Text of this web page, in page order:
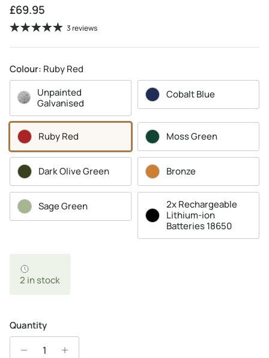
Regular price
£69.95
3 reviews
Colour: Ruby Red
Unpainted
Galvanised
Cobalt Blue
Ruby Red Moss Green
Dark Olive Green Bronze
Sage Green
2x Rechargeable
Lithium-ion
Batteries 18650
2 in stock
Quantity